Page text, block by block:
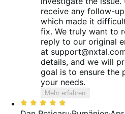
receive any follow-
which made it
fix. We truly want to
reply to our original
at
details, and we will
goal is to ensure the
your needs.
Mehr erfahren
Bewertet